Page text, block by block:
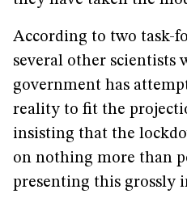
According to two task-
several other scientists
government has
reality to fit the
insisting that the
on nothing more than
presenting this grossly